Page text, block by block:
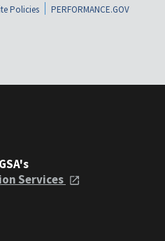
Policies
PERFORMANCE.GOV
Services